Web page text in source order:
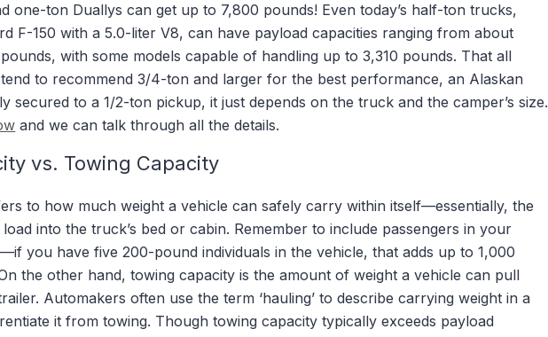
one-ton Duallys can get up to 7,800 pounds! Even today’s half-ton trucks,
F-150 with a 5.0-liter V8, can have payload capacities ranging from about
with some models capable of handling up to 3,310 pounds. That all
to recommend 3/4-ton and larger for the best performance, an Alaskan
secured to a 1/2-ton pickup, it just depends on the truck and the camper’s size.
and we can talk through all the details.
vs. Towing Capacity
to how much weight a vehicle can safely carry within itself—essentially, the
into the truck’s bed or cabin. Remember to include passengers in your
you have five 200-pound individuals in the vehicle, that adds up to 1,000
the other hand, towing capacity is the amount of weight a vehicle can pull
Automakers often use the term ‘hauling’ to describe carrying weight in a
it from towing. Though towing capacity typically exceeds payload